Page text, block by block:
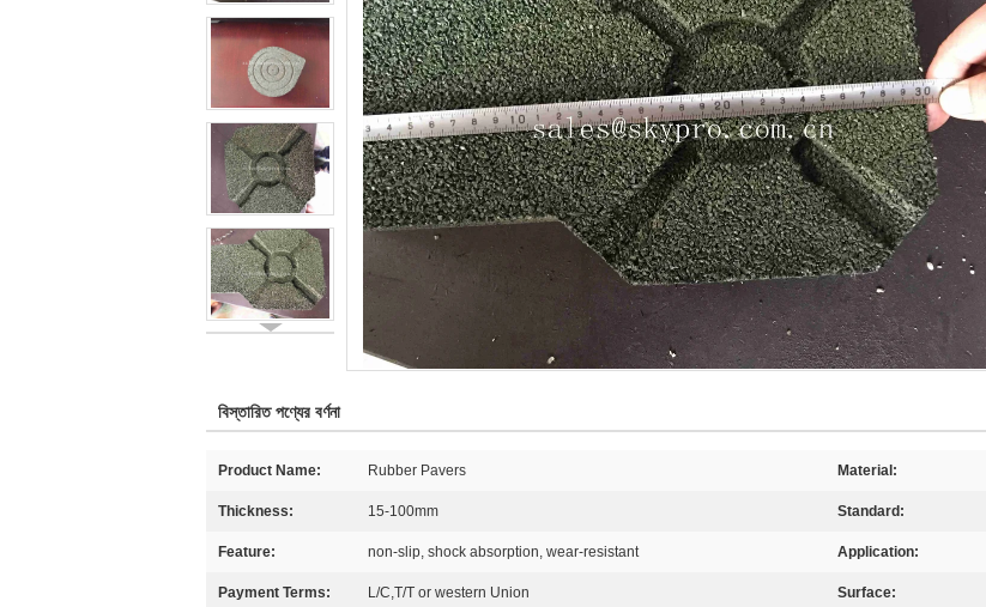
বিস্তারিত পণ্যের বর্ণনা
Product Name: Rubber Pavers Material:
Thickness: 15-100mm Standard:
Feature: non-slip, shock absorption, wear-resistant Application:
Payment Terms: L/C,T/T or western Union Surface: